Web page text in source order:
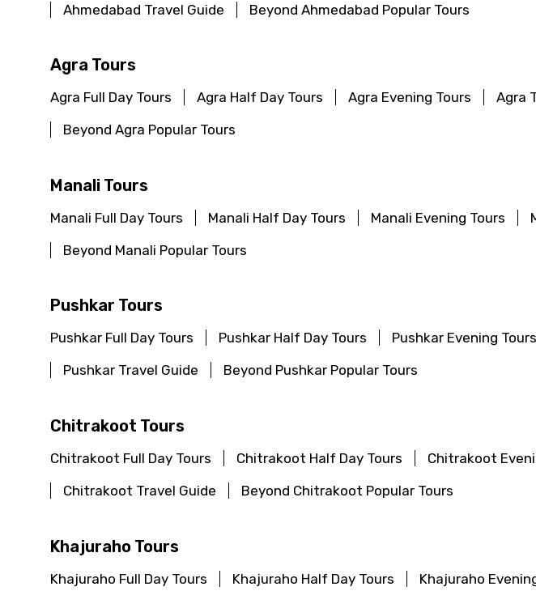
Ahmedabad Travel Guide
Beyond Ahmedabad Popular Tours
Agra Tours
Agra Full Day Tours Agra Half Day Tours Agra Evening Tours Agra
Beyond Agra Popular Tours
Manali Tours
Manali Full Day Tours Manali Half Day Tours Manali Evening Tours
Beyond Manali Popular Tours
Pushkar Tours
Pushkar Full Day Tours Pushkar Half Day Tours Pushkar Evening Tours
Pushkar Travel Guide
Beyond Pushkar Popular Tours
Chitrakoot Tours
Chitrakoot Full Day Tours Chitrakoot Half Day Tours Chitrakoot
Chitrakoot Travel Guide
Beyond Chitrakoot Popular Tours
Khajuraho Tours
Khajuraho Full Day Tours Khajuraho Half Day Tours Khajuraho